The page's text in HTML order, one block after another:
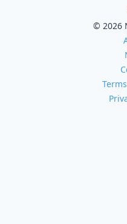
© 2026